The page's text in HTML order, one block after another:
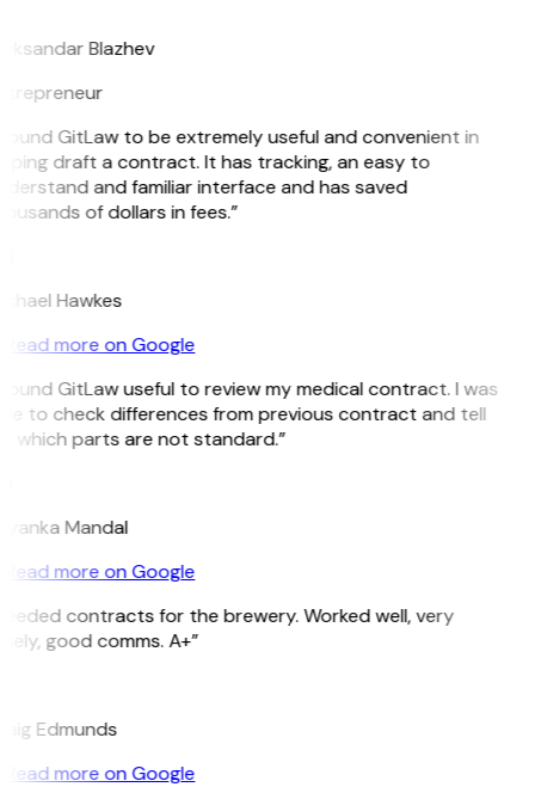
Blazhev
GitLaw to be extremely useful and convenient in
draft a contract. It has tracking, an easy to
and familiar interface and has saved
of dollars in fees.”
Hawkes
Read more on Google
GitLaw useful to review my medical contract. I was
to check differences from previous contract and tell
which parts are not standard.”
Mandal
Read more on Google
contracts for the brewery. Worked well, very
good comms. A+”
Edmunds
Read more on Google